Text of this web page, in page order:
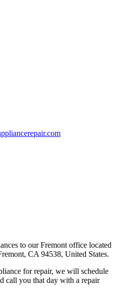
to our Fremont office located
CA 94538, United States.
for repair, we will schedule
call you that day with a repair